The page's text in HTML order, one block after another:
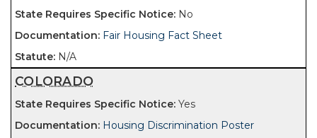
No
Fair Housing Fact Sheet
N/A
COLORADO
Yes
Housing Discrimination Poster